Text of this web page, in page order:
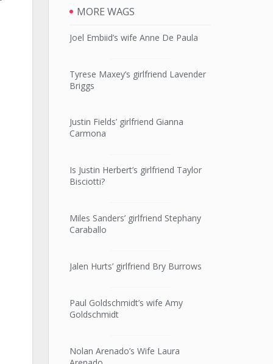
MORE WAGS
Joel Embiid’s wife Anne De Paula
Tyrese Maxey’s girlfriend Lavender
Briggs
Justin Fields’ girlfriend Gianna
Carmona
Is Justin Herbert’s girlfriend Taylor
Bisciotti?
Miles Sanders’ girlfriend Stephany
Caraballo
Jalen Hurts’ girlfriend Bry Burrows
Paul Goldschmidt’s wife Amy
Goldschmidt
Nolan Arenado’s Wife Laura